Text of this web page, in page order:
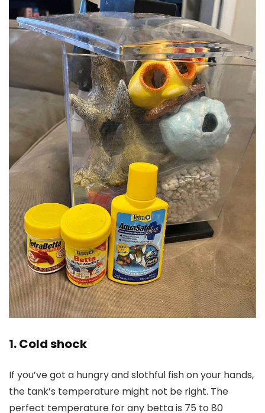
1. Cold shock
If you’ve got a hungry and slothful fish on your hands,
the tank’s temperature might not be right. The
perfect temperature for any betta is 75 to 80